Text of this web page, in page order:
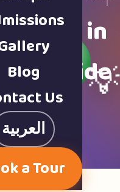
Blog
Us
العربية
a Tour
in
Provide